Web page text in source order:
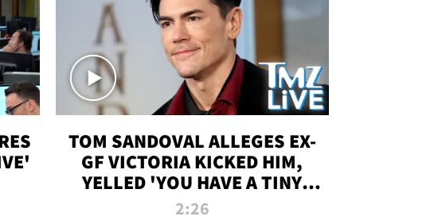
TOM SANDOVAL ALLEGES EX-
GF VICTORIA KICKED HIM,
YELLED 'YOU HAVE A TINY
PENIS' DURING ATTACK | TMZ
2:26